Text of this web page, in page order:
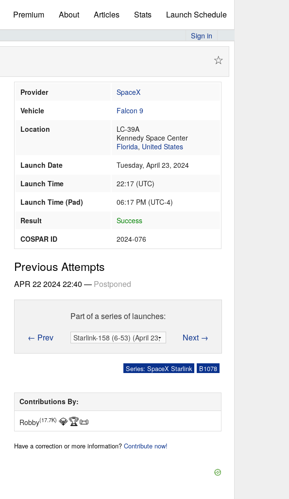
Premium About Articles Stats Launch Schedule
Sign in
☆
Provider
SpaceX
Vehicle
Falcon 9
Location
LC-39A
Kennedy Space Center
Florida, United States
Launch Date
Tuesday, April 23, 2024
Launch Time
22:17 (UTC)
Launch Time (Pad)
06:17 PM (UTC-4)
Result
Success
COSPAR ID
2024-076
Previous Attempts
APR 22 202422:40— Postponed
Part of a series of launches:
← Prev
Next →
B1078
Series: SpaceX Starlink
Contributions By:
Robby(17.7K) 💎🏆📜
Have a correction or more information?Contribute now!